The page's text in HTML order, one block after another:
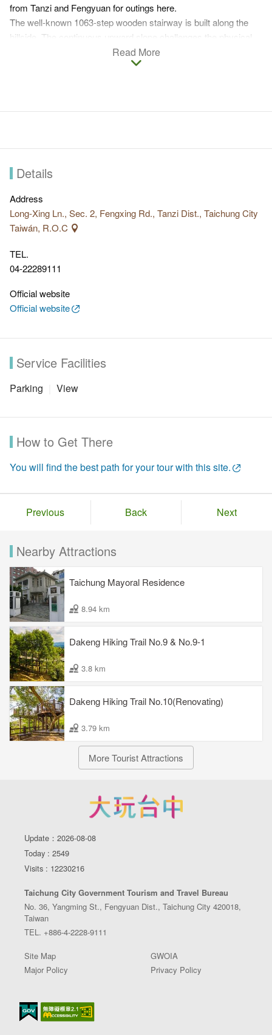
from Tanzi and Fengyuan for outings here.
The well-known 1063-step wooden stairway is built along the
hillside. The continuous upward slope challenges the physical
Watching the vast sky and clouds from the eagle-watching
The wishing pond, eagle-watching platform, and lookout
Intense broad-leaved forests of Acacia trees, blackboard
trees, bamboos, etc. are along the way to give fresh air that
that makes the hiking even more pleasant.
Read More
Details
Address
Long-Xing Ln., Sec. 2, Fengxing Rd., Tanzi Dist., Taichung City
Taiwán, R.O.C
TEL.
04-22289111
Official website
Official website
Service Facilities
Parking View
How to Get There
You will find the best path for your tour with this site.
Previous Back Next
Nearby Attractions
Taichung Mayoral Residence
8.94 km
Dakeng Hiking Trail No.9 & No.9-1
3.8 km
Dakeng Hiking Trail No.10(Renovating)
3.79 km
More Tourist Attractions
Update：2026-08-08
Today : 2549
Visits : 12230216
Taichung City Government Tourism and Travel Bureau
No. 36, Yangming St., Fengyuan Dist., Taichung City 420018,
Taiwan
TEL. +886-4-2228-9111
Site Map
GWOIA
Major Policy
Privacy Policy